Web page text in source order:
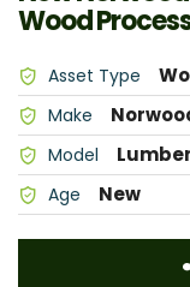
Wood
Asset Type
Make
Model
Age New